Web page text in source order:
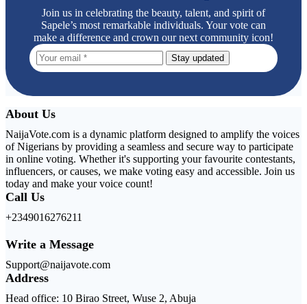
Join us in celebrating the beauty, talent, and spirit of
Sapele’s most remarkable individuals. Your vote can
make a difference and crown our next community icon!
Stay updated
About Us
NaijaVote.com is a dynamic platform designed to amplify the voices
of Nigerians by providing a seamless and secure way to participate
in online voting. Whether it's supporting your favourite contestants,
influencers, or causes, we make voting easy and accessible. Join us
today and make your voice count!
Call Us
+2349016276211
Write a Message
Support@naijavote.com
Address
Head office: 10 Birao Street, Wuse 2, Abuja